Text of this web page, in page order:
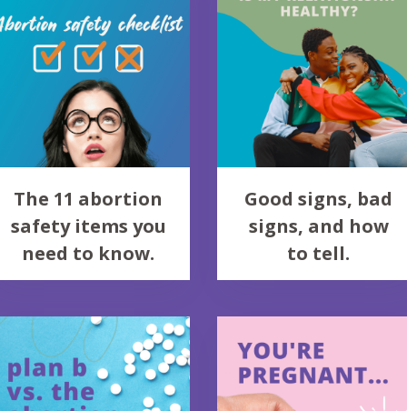
The 11 abortion
safety items you
need to know.
Good signs, bad
signs, and how
to tell.